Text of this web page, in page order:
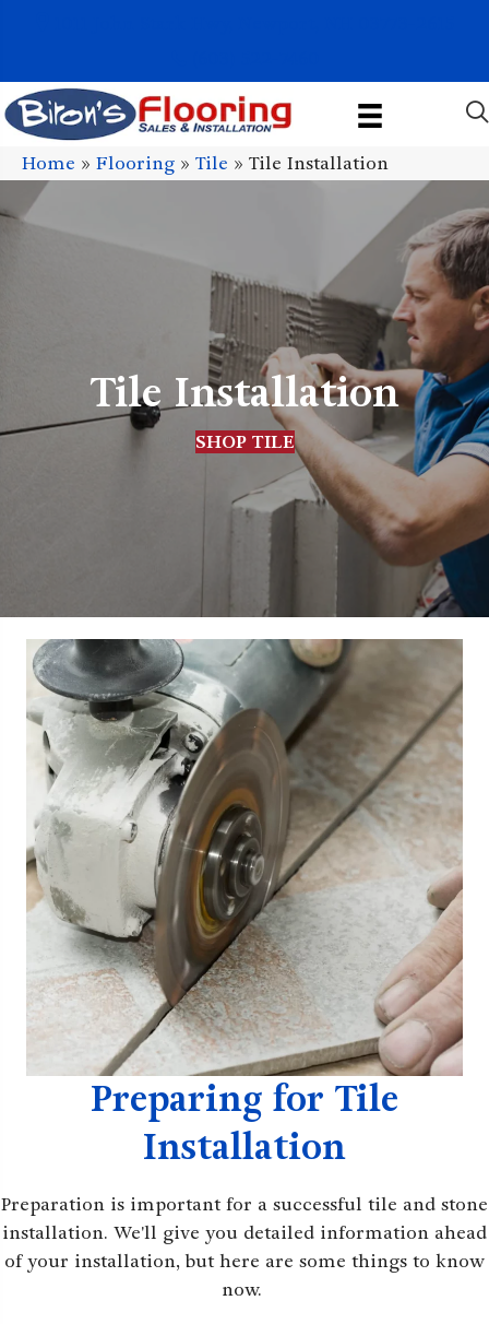
Home » Flooring » Tile » Tile Installation
Tile Installation
SHOP TILE
Preparing for Tile
Installation
Preparation is important for a successful tile and stone
installation. We'll give you detailed information ahead
of your installation, but here are some things to know
now.